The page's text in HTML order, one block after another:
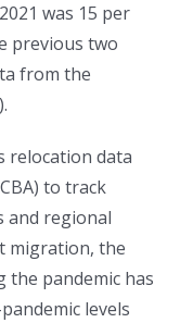
was 15 per
previous two
from the
relocation data
to track
and regional
migration, the
pandemic has
levels